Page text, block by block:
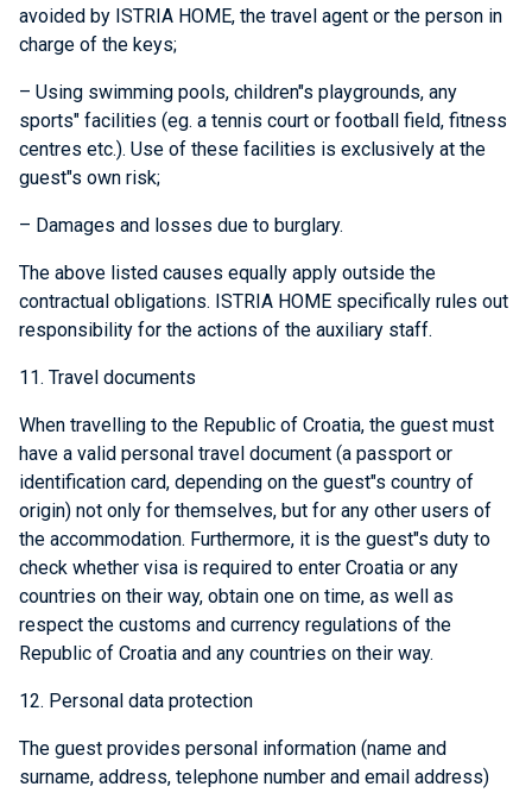
avoided by ISTRIA HOME, the travel agent or the person in
charge of the keys;
– Using swimming pools, children"s playgrounds, any
sports" facilities (eg. a tennis court or football field, fitness
centres etc.). Use of these facilities is exclusively at the
guest"s own risk;
– Damages and losses due to burglary.
The above listed causes equally apply outside the
contractual obligations. ISTRIA HOME specifically rules out
responsibility for the actions of the auxiliary staff.
11. Travel documents
When travelling to the Republic of Croatia, the guest must
have a valid personal travel document (a passport or
identification card, depending on the guest"s country of
origin) not only for themselves, but for any other users of
the accommodation. Furthermore, it is the guest"s duty to
check whether visa is required to enter Croatia or any
countries on their way, obtain one on time, as well as
respect the customs and currency regulations of the
Republic of Croatia and any countries on their way.
12. Personal data protection
The guest provides personal information (name and
surname, address, telephone number and email address)